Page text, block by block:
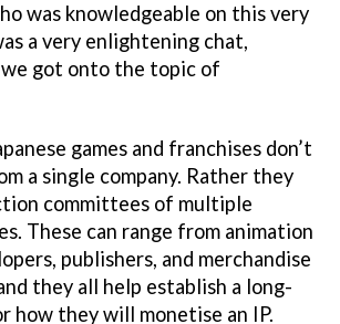
was knowledgeable on this very
a very enlightening chat,
got onto the topic of
games and franchises don’t
a single company. Rather they
committees of multiple
These can range from animation
publishers, and merchandise
they all help establish a long-
how they will monetise an IP.